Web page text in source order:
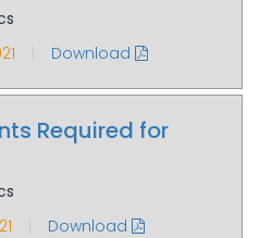
Download
Required for
Download